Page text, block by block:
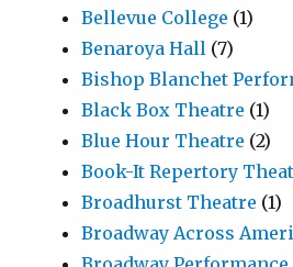
Bellevue College (1)
Benaroya Hall (7)
Bishop Blanchet
Black Box Theatre (1)
Blue Hour Theatre (2)
Book-It Repertory
Broadhurst Theatre (1)
Broadway Across